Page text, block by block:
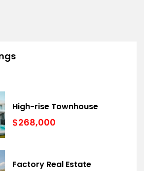
High-rise Townhouse
$268,000
Factory Real Estate